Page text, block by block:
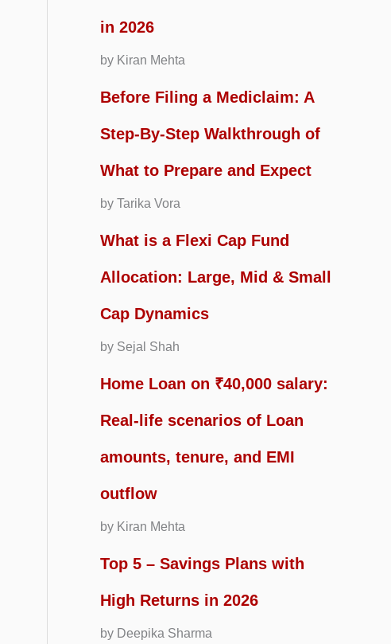
in 2026
by Kiran Mehta
Before Filing a Mediclaim: A
Step-By-Step Walkthrough of
What to Prepare and Expect
by Tarika Vora
What is a Flexi Cap Fund
Allocation: Large, Mid & Small
Cap Dynamics
by Sejal Shah
Home Loan on ₹40,000 salary:
Real-life scenarios of Loan
amounts, tenure, and EMI
outflow
by Kiran Mehta
Top 5 – Savings Plans with
High Returns in 2026
by Deepika Sharma